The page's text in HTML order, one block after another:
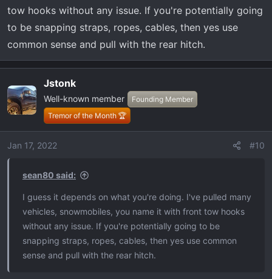
tow hooks without any issue. If you're potentially going
to be snapping straps, ropes, cables, then yes use
common sense and pull with the rear hitch.
Jstonk
Well-known member
Founding Member
Tremor of the Month 🏆
Jan 17, 2022 #10
sean80 said:
I guess it depends on what you're doing. I've pulled many
vehicles, snowmobiles, you name it with front tow hooks
without any issue. If you're potentially going to be
snapping straps, ropes, cables, then yes use common
sense and pull with the rear hitch.